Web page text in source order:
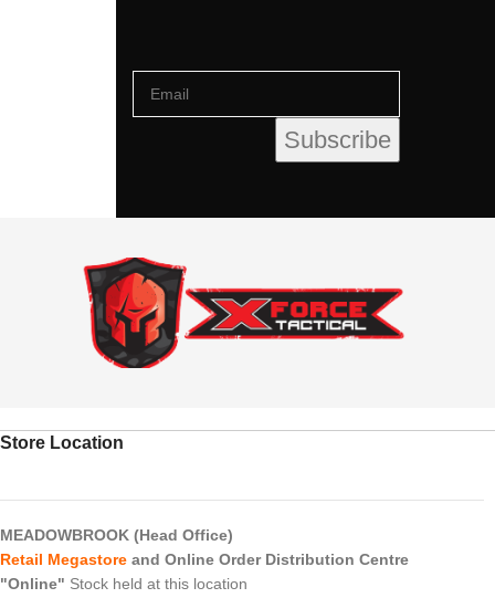
Store Location
MEADOWBROOK (Head Office)
Retail Megastore and Online Order Distribution Centre
"Online" Stock held at this location